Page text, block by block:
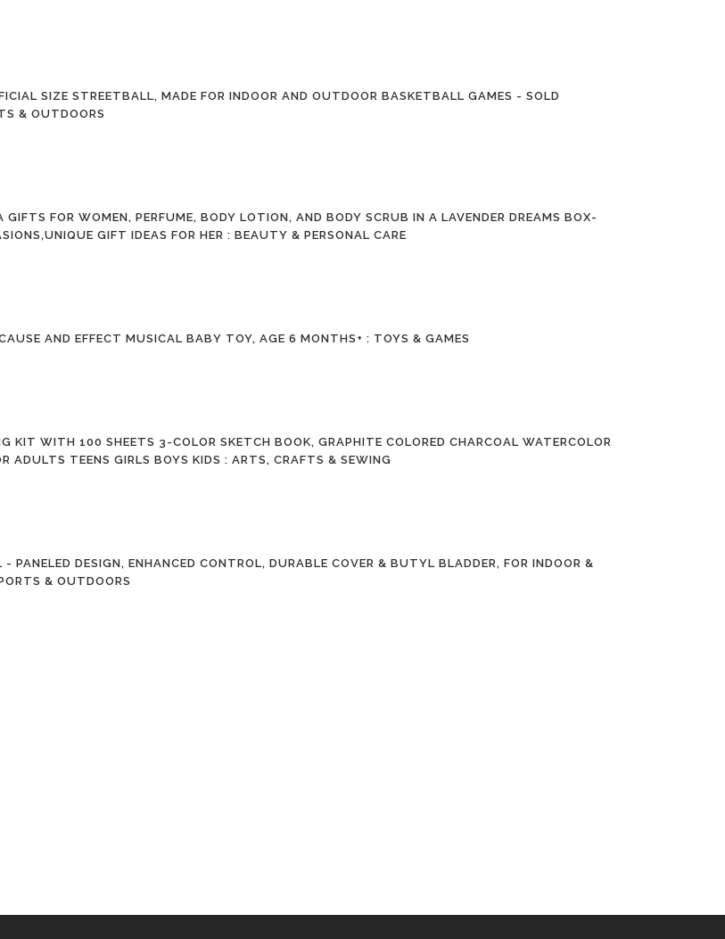
SIZE STREETBALL, MADE FOR INDOOR AND OUTDOOR BASKETBALL GAMES - SOLD
& OUTDOORS
FOR WOMEN, PERFUME, BODY LOTION, AND BODY SCRUB IN A LAVENDER DREAMS BOX-
GIFT IDEAS FOR HER : BEAUTY & PERSONAL CARE
AND EFFECT MUSICAL BABY TOY, AGE 6 MONTHS+ : TOYS & GAMES
KIT WITH 100 SHEETS 3-COLOR SKETCH BOOK, GRAPHITE COLORED CHARCOAL WATERCOLOR
ADULTS TEENS GIRLS BOYS KIDS : ARTS, CRAFTS & SEWING
DESIGN, ENHANCED CONTROL, DURABLE COVER & BUTYL BLADDER, FOR INDOOR &
& OUTDOORS